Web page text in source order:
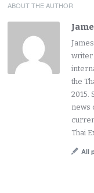
ABOUT THE AUTHOR
writer
the
2015.
news
Thai
All